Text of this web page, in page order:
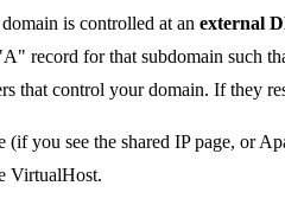
is controlled at an external
record for that subdomain such
that control your domain. If they
you see the shared IP page, or
VirtualHost.